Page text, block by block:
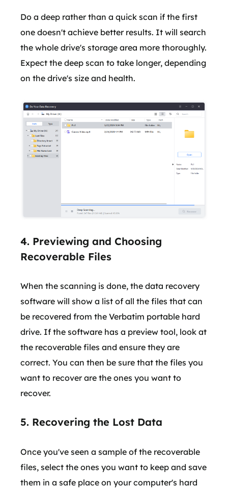
Do a deep rather than a quick scan if the first
one doesn't achieve better results. It will search
the whole drive's storage area more thoroughly.
Expect the deep scan to take longer, depending
on the drive's size and health.
4. Previewing and Choosing
Recoverable Files
When the scanning is done, the data recovery
software will show a list of all the files that can
be recovered from the Verbatim portable hard
drive. If the software has a preview tool, look at
the recoverable files and ensure they are
correct. You can then be sure that the files you
want to recover are the ones you want to
recover.
5. Recovering the Lost Data
Once you've seen a sample of the recoverable
files, select the ones you want to keep and save
them in a safe place on your computer's hard